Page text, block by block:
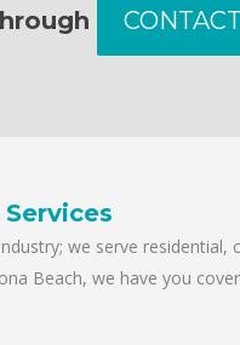
we serve residential,
Beach, we have you